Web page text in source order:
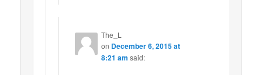
The_L
on December 6, 2015 at
8:21 am said: